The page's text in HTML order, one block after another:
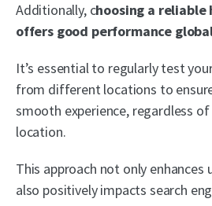
Additionally, choosing a
offers good performance
It’s essential to regularly test
from different locations to
smooth experience, regardless
location.
This approach not only
also positively impacts search